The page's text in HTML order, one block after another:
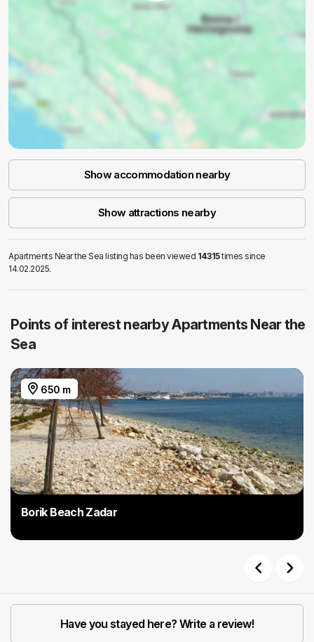
Show accommodation nearby
Show attractions nearby
Apartments Near the Sea listing has been viewed 14315times since
14.02.2025.
Points of interest nearby Apartments Near the
Sea
650 m
Borik Beach Zadar
Have you stayed here? Write a review!